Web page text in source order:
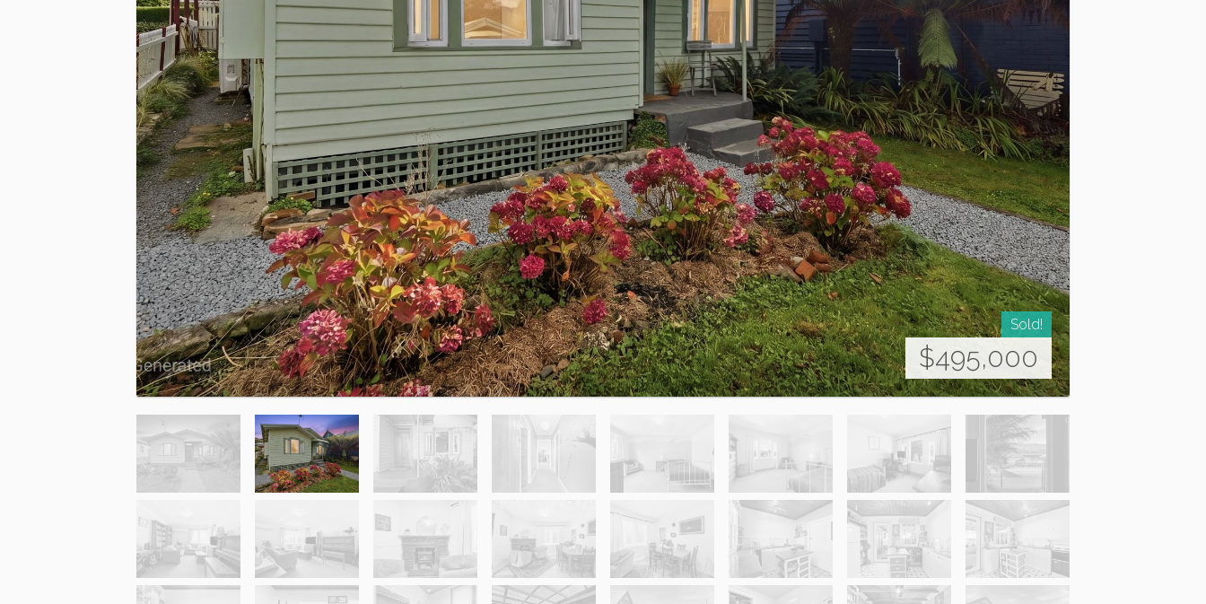
Sold!
$495,000